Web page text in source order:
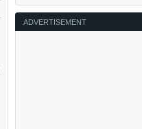
ADVERTISEMENT